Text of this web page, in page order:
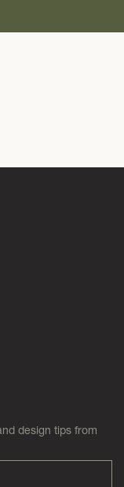
design tips from